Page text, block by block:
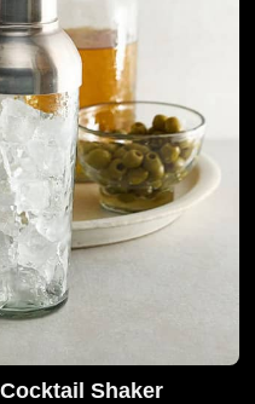
Shaker